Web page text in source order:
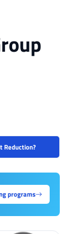
Reduction?
programs